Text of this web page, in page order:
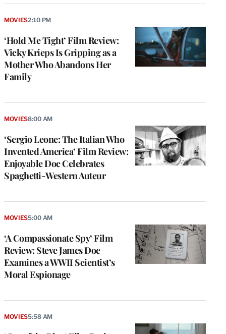
‘Hold Me Tight’ Film Review:
Vicky Krieps Is Gripping as a
Mother Who Abandons Her
Family
MOVIES2:10 PM
‘Sergio Leone: The Italian Who
Invented America’ Film Review:
Enjoyable Doc Celebrates
Spaghetti-Western Auteur
MOVIES8:00 AM
‘A Compassionate Spy’ Film
Review: Steve James Doc
Examines a WWII Scientist’s
Moral Espionage
MOVIES5:00 AM
MOVIES5:58 AM